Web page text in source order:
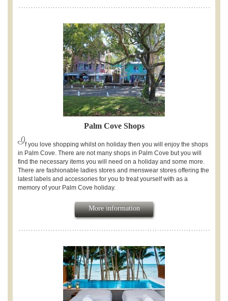
Palm Cove Shops
If you love shopping whilst on holiday then you will enjoy the shops
in Palm Cove. There are not many shops in Palm Cove but you will
find the necessary items you will need on a holiday and some more.
There are fashionable ladies stores and menswear stores offering the
latest labels and accessories for you to treat yourself with as a
memory of your Palm Cove holiday.
More information